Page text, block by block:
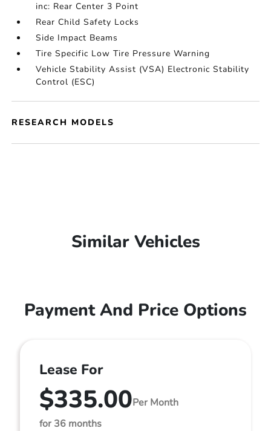
inc: Rear Center 3 Point
Rear Child Safety Locks
Side Impact Beams
Tire Specific Low Tire Pressure Warning
Vehicle Stability Assist (VSA) Electronic Stability
Control (ESC)
RESEARCH MODELS
Similar Vehicles
Payment And Price Options
Lease For
$335.00Per Month
for 36 months